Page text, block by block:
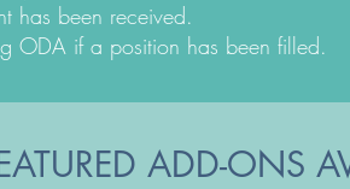
has been received.
ODA if a position has been filled.
ADD-ONS